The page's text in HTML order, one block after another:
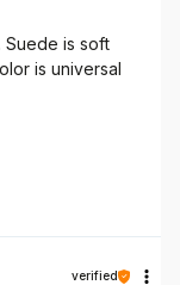
Suede is soft
is universal
verified